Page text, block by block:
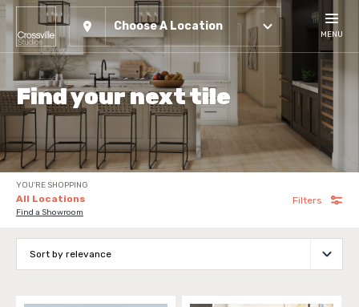
Choose A Location
MENU
Find your next tile
YOU'RE SHOPPING
All Locations
Find a Showroom
Filters